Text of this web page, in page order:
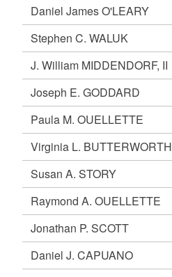
Daniel James O'LEARY
Stephen C. WALUK
J. William MIDDENDORF, II
Joseph E. GODDARD
Paula M. OUELLETTE
Virginia L. BUTTERWORTH
Susan A. STORY
Raymond A. OUELLETTE
Jonathan P. SCOTT
Daniel J. CAPUANO